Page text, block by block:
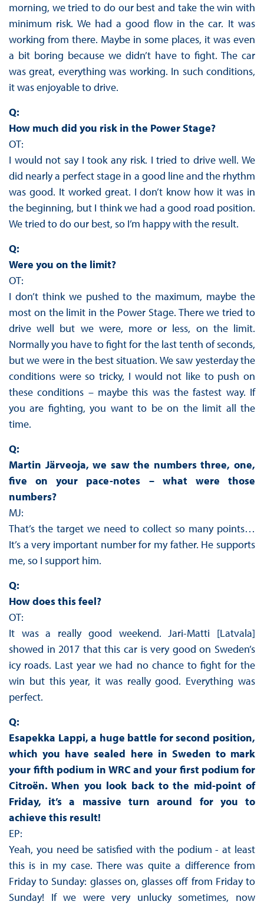
morning, we tried to do our best and take the win with
minimum risk. We had a good flow in the car. It was
working from there. Maybe in some places, it was even
a bit boring because we didn’t have to fight. The car
was great, everything was working. In such conditions,
it was enjoyable to drive.
Q:
How much did you risk in the Power Stage?
OT:
I would not say I took any risk. I tried to drive well. We
did nearly a perfect stage in a good line and the rhythm
was good. It worked great. I don’t know how it was in
the beginning, but I think we had a good road position.
We tried to do our best, so I’m happy with the result.
Q:
Were you on the limit?
OT:
I don’t think we pushed to the maximum, maybe the
most on the limit in the Power Stage. There we tried to
drive well but we were, more or less, on the limit.
Normally you have to fight for the last tenth of seconds,
but we were in the best situation. We saw yesterday the
conditions were so tricky, I would not like to push on
these conditions – maybe this was the fastest way. If
you are fighting, you want to be on the limit all the
time.
Q:
Martin Järveoja, we saw the numbers three, one,
five on your pace-notes – what were those
numbers?
MJ:
That’s the target we need to collect so many points…
It’s a very important number for my father. He supports
me, so I support him.
Q:
How does this feel?
OT:
It was a really good weekend. Jari-Matti [Latvala]
showed in 2017 that this car is very good on Sweden’s
icy roads. Last year we had no chance to fight for the
win but this year, it was really good. Everything was
perfect.
Q:
Esapekka Lappi, a huge battle for second position,
which you have sealed here in Sweden to mark
your fifth podium in WRC and your first podium for
Citroën. When you look back to the mid-point of
Friday, it’s a massive turn around for you to
achieve this result!
EP:
Yeah, you need be satisfied with the podium - at least
this is in my case. There was quite a difference from
Friday to Sunday: glasses on, glasses off from Friday to
Sunday! If we were very unlucky sometimes, now